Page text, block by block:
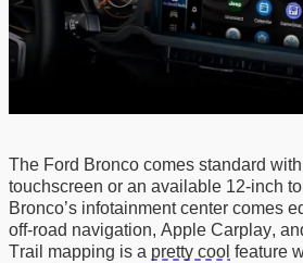
The Ford Bronco comes standard
touchscreen or an available 12-inch
Bronco’s infotainment center comes
off-road navigation, Apple Carplay,
Trail mapping is a pretty cool feature